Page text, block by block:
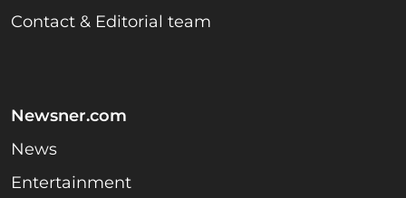
Contact & Editorial team
Newsner.com
News
Entertainment